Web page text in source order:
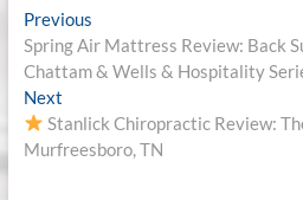
Post
navigation
PreviousPrevious
post:
Spring Air Mattress Review: Back
Chattam & Wells & Hospitality
NextNext
post:
Stanlick Chiropractic Review:
Murfreesboro, TN